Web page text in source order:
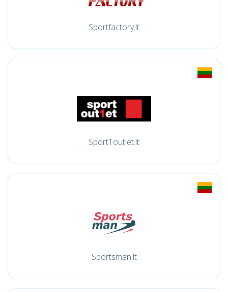
Sportfactory.lt
Sport1outlet.lt
Sportsman.lt